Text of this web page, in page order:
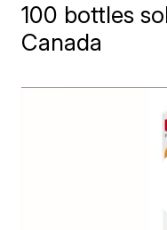
100 bottles
Canada